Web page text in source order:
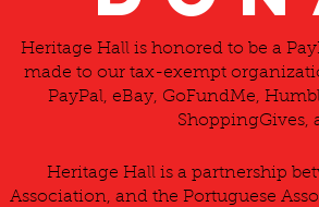
Heritage Hall is honored to be a
made to our tax-exempt
PayPal, eBay, GoFundMe,
ShoppingGives,
Heritage Hall is a partnership
Association, and the Portuguese